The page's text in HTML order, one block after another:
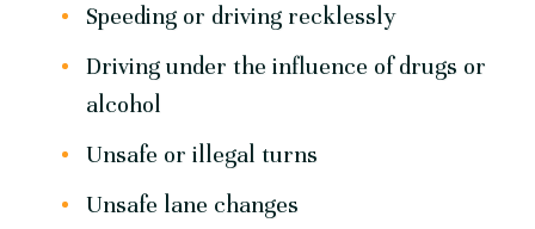
Speeding or driving recklessly
Driving under the influence of drugs or
alcohol
Unsafe or illegal turns
Unsafe lane changes